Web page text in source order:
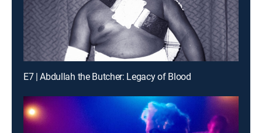
E7 | Abdullah the Butcher: Legacy of Blood